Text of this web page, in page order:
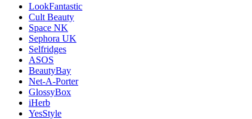
LookFantastic
Cult Beauty
Space NK
Sephora UK
Selfridges
ASOS
BeautyBay
Net-A-Porter
GlossyBox
iHerb
YesStyle